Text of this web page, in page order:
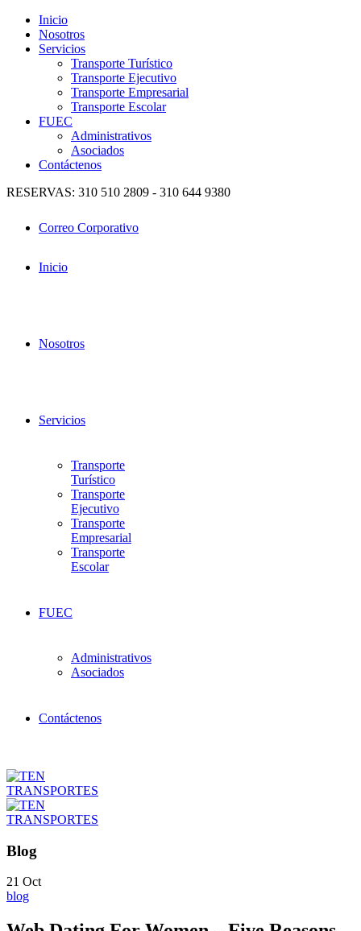
Inicio
Nosotros
Servicios
Transporte Turístico
Transporte Ejecutivo
Transporte Empresarial
Transporte Escolar
FUEC
Administrativos
Asociados
Contáctenos
RESERVAS: 310 510 2809 - 310 644 9380
Correo Corporativo
Inicio
Nosotros
Servicios
Transporte
Turístico
Transporte
Ejecutivo
Transporte
Empresarial
Transporte
Escolar
FUEC
Administrativos
Asociados
Contáctenos
Blog
21 Oct
blog